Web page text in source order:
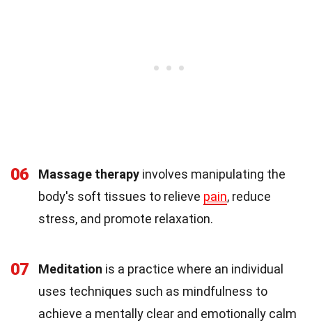
06 Massage therapy involves manipulating the
body's soft tissues to relieve pain, reduce
stress, and promote relaxation.
07 Meditation is a practice where an individual
uses techniques such as mindfulness to
achieve a mentally clear and emotionally calm